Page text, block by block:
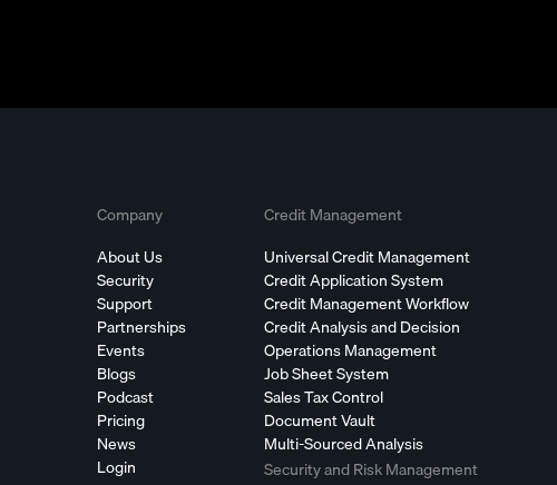
Company
About Us
Security
Support
Partnerships
Events
Blogs
Podcast
Pricing
News
Login
Credit Management
Universal Credit Management
Credit Application System
Credit Management Workflow
Credit Analysis and Decision
Operations Management
Job Sheet System
Sales Tax Control
Document Vault
Multi-Sourced Analysis
Security and Risk Management